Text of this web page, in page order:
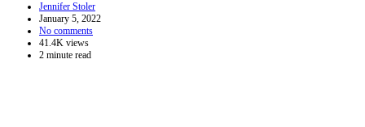
Jennifer Stoler
January 5, 2022
No comments
41.4K views
2 minute read